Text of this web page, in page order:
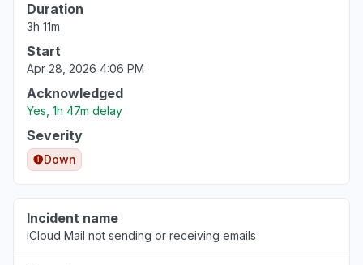
Duration
3h 11m
Start
Apr 28, 2026 4:06 PM
Acknowledged
Yes, 1h 47m delay
Severity
Down
Incident name
iCloud Mail not sending or receiving emails